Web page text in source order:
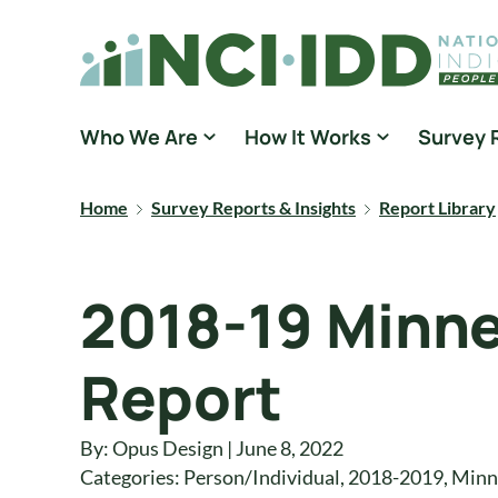
National Core Indicators People Driven Data
Who We Are How It Works Survey
Home Survey Reports & Insights Report Library
2018-19
Report
By: Opus Design | June 8, 2022
Categories: Person/Individual, 2018-2019,